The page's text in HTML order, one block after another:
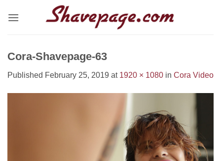
Cora-Shavepage-63
Published February 25, 2019 at 1920 × 1080 in Cora Video